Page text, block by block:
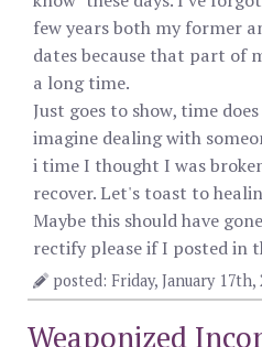
few years both my former
dates because that part of
a long time.
Just goes to show, time
imagine dealing with
i time I thought I was
recover. Let's toast to
Maybe this should have
rectify please if I posted in
posted: Friday, January 17th,
Weaponized